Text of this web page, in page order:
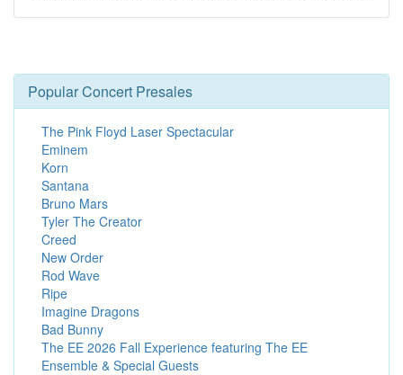
Popular Concert Presales
The Pink Floyd Laser Spectacular
Eminem
Korn
Santana
Bruno Mars
Tyler The Creator
Creed
New Order
Rod Wave
Ripe
Imagine Dragons
Bad Bunny
The EE 2026 Fall Experience featuring The EE
Ensemble & Special Guests